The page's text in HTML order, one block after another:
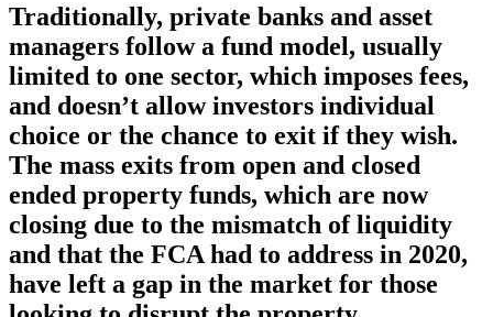
Traditionally, private banks and asset
managers follow a fund model, usually
limited to one sector, which imposes fees,
and doesn’t allow investors individual
choice or the chance to exit if they wish.
The mass exits from open and closed
ended property funds, which are now
closing due to the mismatch of liquidity
and that the FCA had to address in 2020,
have left a gap in the market for those